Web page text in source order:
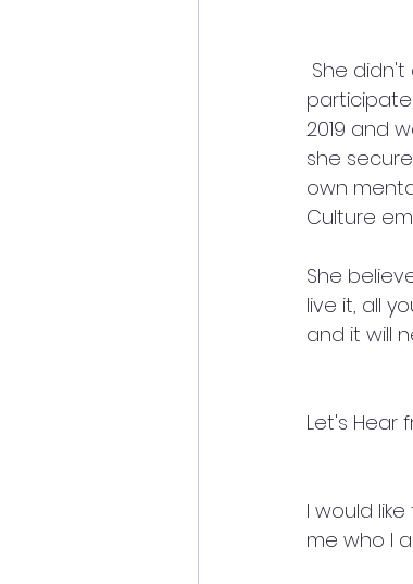
participate
2019 and
she
own
Culture
She
live it, all
and it will
Let's Hear
I would
me who I